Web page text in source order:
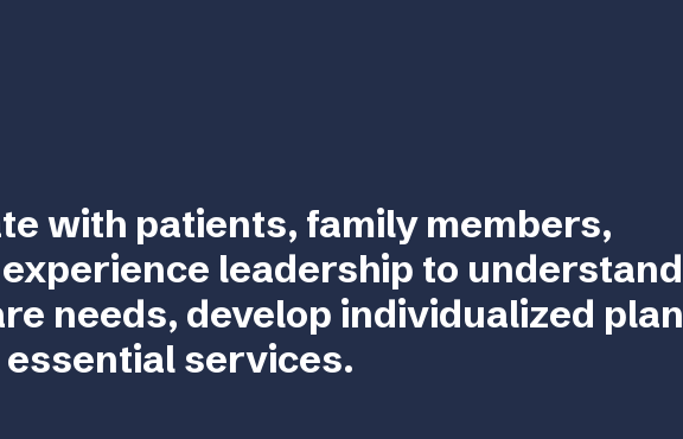
with patients, family members,
leadership to understand
needs, develop individualized plan
services.